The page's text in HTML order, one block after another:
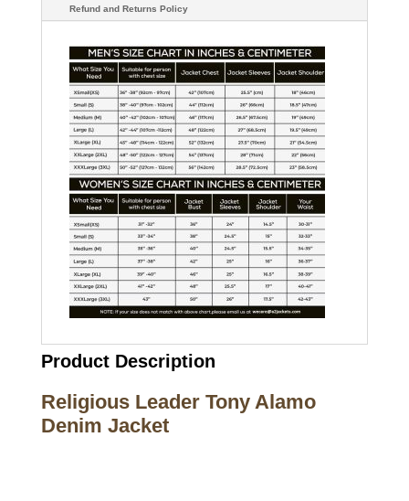
Refund and Returns Policy
Product Description
Religious Leader Tony Alamo
Denim Jacket